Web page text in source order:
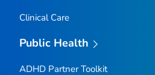
Clinical Care
Public Health
ADHD Partner Toolkit